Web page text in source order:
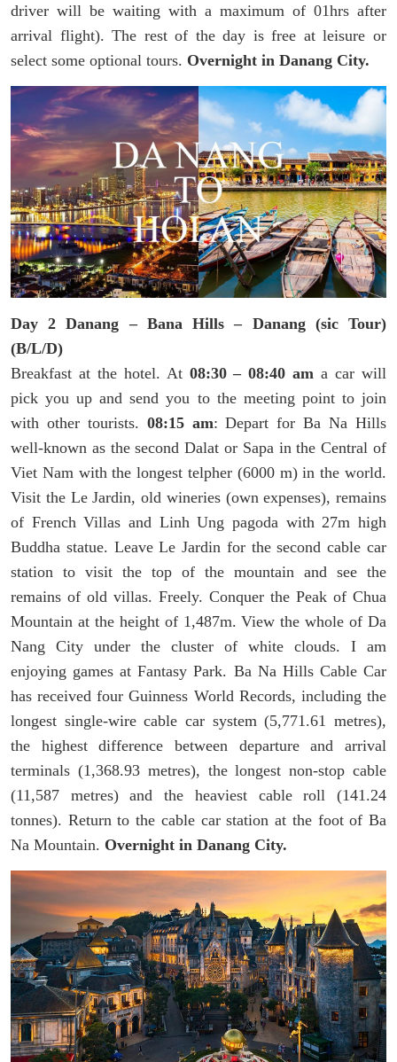
driver will be waiting with a maximum of 01hrs after
arrival flight). The rest of the day is free at leisure or
select some optional tours. Overnight in Danang City.
Day 2 Danang – Bana Hills – Danang (sic Tour)
(B/L/D)
Breakfast at the hotel. At 08:30 – 08:40 am a car will
pick you up and send you to the meeting point to join
with other tourists. 08:15 am: Depart for Ba Na Hills
well-known as the second Dalat or Sapa in the Central of
Viet Nam with the longest telpher (6000 m) in the world.
Visit the Le Jardin, old wineries (own expenses), remains
of French Villas and Linh Ung pagoda with 27m high
Buddha statue. Leave Le Jardin for the second cable car
station to visit the top of the mountain and see the
remains of old villas. Freely. Conquer the Peak of Chua
Mountain at the height of 1,487m. View the whole of Da
Nang City under the cluster of white clouds. I am
enjoying games at Fantasy Park. Ba Na Hills Cable Car
has received four Guinness World Records, including the
longest single-wire cable car system (5,771.61 metres),
the highest difference between departure and arrival
terminals (1,368.93 metres), the longest non-stop cable
(11,587 metres) and the heaviest cable roll (141.24
tonnes). Return to the cable car station at the foot of Ba
Na Mountain. Overnight in Danang City.